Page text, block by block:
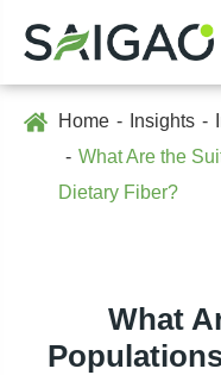
Home Insights
What Are the
Dietary Fiber?
What